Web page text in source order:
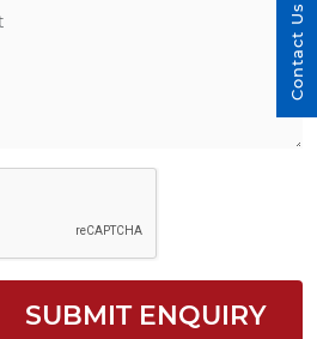
SUBMIT ENQUIRY
Contact Us